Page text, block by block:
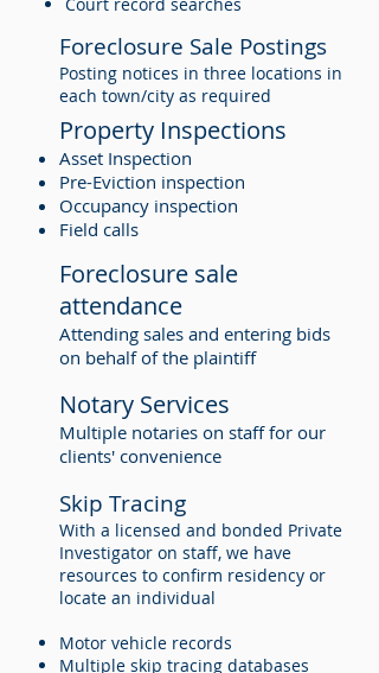
Property Inspections
Asset Inspection
Pre-Eviction inspection
Occupancy inspection
Field calls
Notary Services
Multiple notaries on staff for our
clients' convenience
Foreclosure Sale Postings
Posting notices in three locations in
each town/city as required
Foreclosure sale
attendance
Attending sales and entering bids
on behalf of the plaintiff
Skip Tracing
With a licensed and bonded Private
Investigator on staff, we have
resources to confirm residency or
locate an individual
Motor vehicle records
Multiple skip tracing databases